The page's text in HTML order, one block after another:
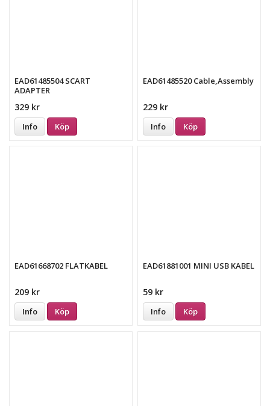
EAD61485504 SCART
ADAPTER
329 kr
Info Köp
EAD61485520 Cable,Assembly
229 kr
Info Köp
EAD61668702 FLATKABEL
209 kr
Info Köp
EAD61881001 MINI USB KABEL
59 kr
Info Köp